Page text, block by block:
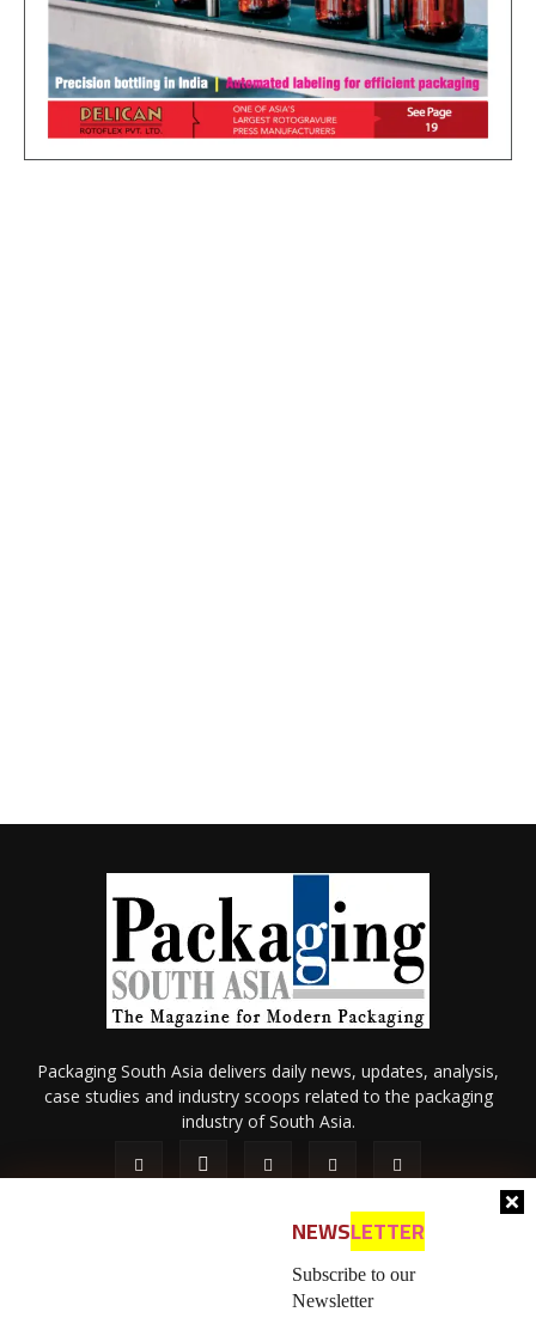
NEWSLETTER
Subscribe to our
Newsletter
Packaging South Asia delivers daily news, updates, analysis,
case studies and industry scoops related to the packaging
industry of South Asia.